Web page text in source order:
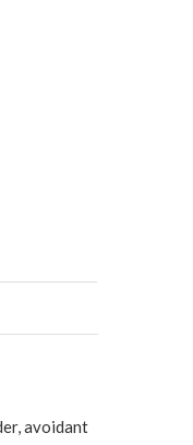
avoidant